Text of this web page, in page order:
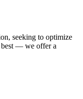
seeking to optimize
— we offer a